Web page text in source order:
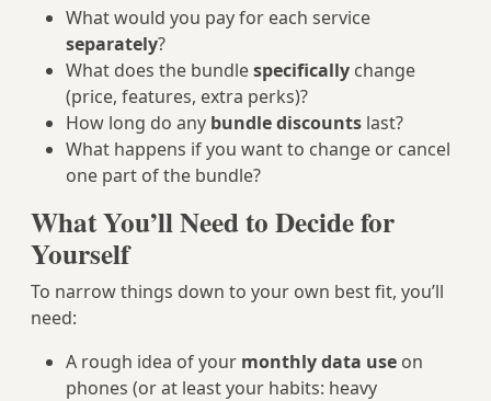
What would you pay for each service
separately?
What does the bundlespecifically change
(price, features, extra perks)?
How long do any bundle discounts last?
What happens if you want to change or cancel
one part of the bundle?
What You’ll Need to Decide for
Yourself
To narrow things down to your own best fit, you’ll
need:
A rough idea of your monthly data use on
phones (or at least your habits: heavy